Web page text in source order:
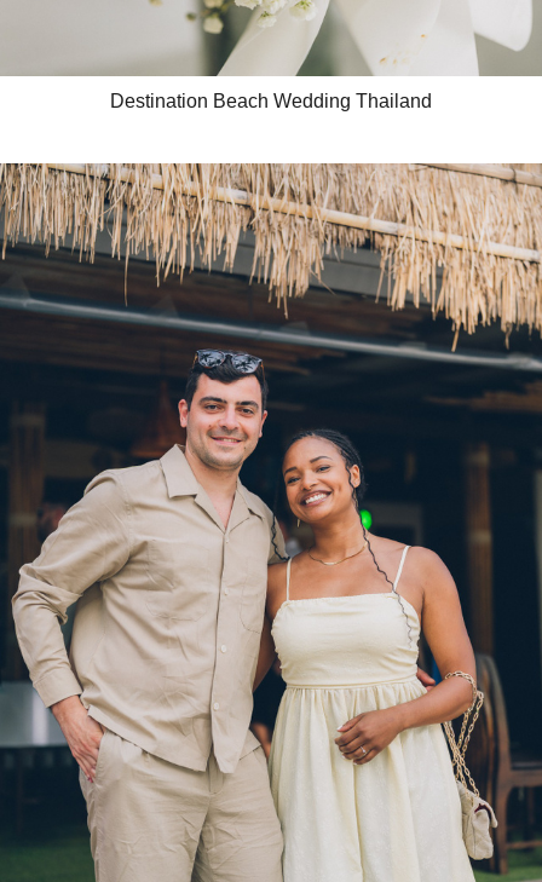
Destination Beach Wedding Thailand